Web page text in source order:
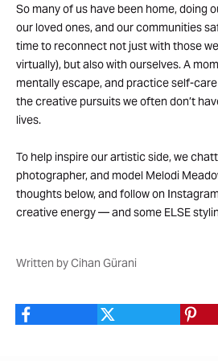
So many of us have been home, doing
our loved ones, and our communities
time to reconnect not just with those
virtually), but also with ourselves. A
mentally escape, and practice self-
the creative pursuits we often don’t
lives.
To help inspire our artistic side, we
photographer, and model Melodi
thoughts below, and follow on
creative energy — and some ELSE
Written by Cihan Gürani